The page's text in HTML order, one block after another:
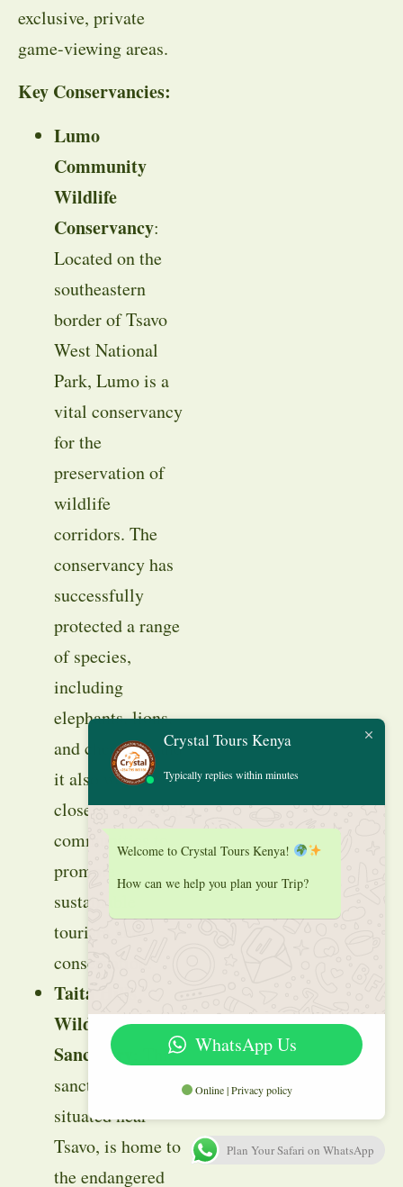
exclusive, private
game-viewing areas.
Key Conservancies:
Lumo
Community
Wildlife
Conservancy:
Located on the
southeastern
border of Tsavo
West National
Park, Lumo is a
vital conservancy
for the
preservation of
wildlife
corridors. The
conservancy has
successfully
protected a range
of species,
including
elephants, lions,
and cheetahs, and
it also works
closely with local
communities to
promote
sustainable
tourism and
conservation.
Taita Hills
Wildlife
Sanctuary
: This
sanctuary,
situated near
Tsavo, is home to
the endangered
Crystal Tours Kenya
Typically replies within minutes
Welcome to Crystal Tours Kenya!
How can we help you plan your Trip?
WhatsApp Us
Online | Privacy policy
Plan Your Safari on WhatsApp